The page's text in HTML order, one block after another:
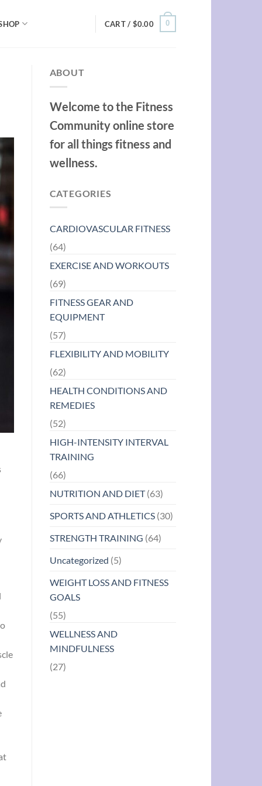
CART / $0.00 0
ABOUT
Welcome to the Fitness
Community online store
for all things fitness and
wellness.
CATEGORIES
CARDIOVASCULAR FITNESS
(64)
EXERCISE AND WORKOUTS
(69)
FITNESS GEAR AND
EQUIPMENT
(57)
FLEXIBILITY AND MOBILITY
(62)
HEALTH CONDITIONS AND
REMEDIES
(52)
HIGH-INTENSITY INTERVAL
TRAINING
(66)
NUTRITION AND DIET(63)
SPORTS AND ATHLETICS(30)
STRENGTH TRAINING (64)
Uncategorized (5)
WEIGHT LOSS AND FITNESS
GOALS
(55)
WELLNESS AND
MINDFULNESS
(27)